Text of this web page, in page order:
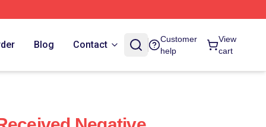
Blog Contact
Customer
help
View
cart